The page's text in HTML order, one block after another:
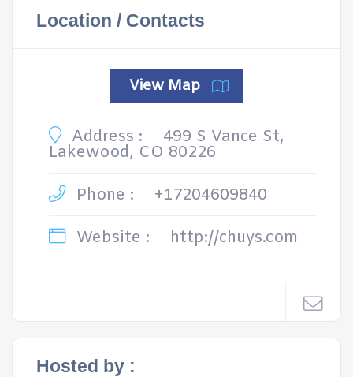
Location / Contacts
View Map
Address : 499 S Vance St,
Lakewood, CO 80226
Phone :
+17204609840
Website :
http://chuys.com
Hosted by :